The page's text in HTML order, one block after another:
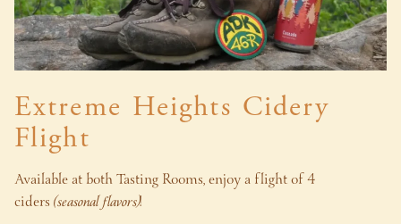
Extreme Heights Cidery
Flight
Available at both Tasting Rooms, enjoy a flight of 4
ciders(seasonal flavors)!